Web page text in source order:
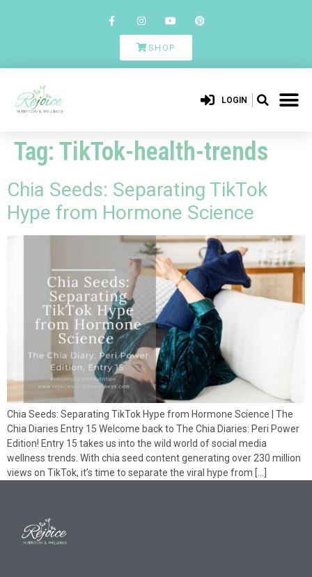
SHOP
LOGIN
Tag: TikTok-health-trends
Chia Seeds: Separating TikTok
Hype from Hormone Science
Chia Seeds: Separating TikTok Hype from Hormone Science | The
Chia Diaries Entry 15 Welcome back to The Chia Diaries: Peri Power
Edition! Entry 15 takes us into the wild world of social media
wellness trends. With chia seed content generating over 230 million
views on TikTok, it’s time to separate the viral hype from […]